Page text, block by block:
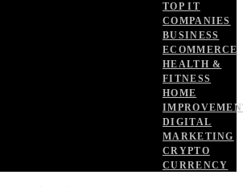
TOP IT
COMPANIES
BUSINESS
ECOMMERCE
HEALTH &
FITNESS
HOME
DIGITAL
MARKETING
CRYPTO
CURRENCY